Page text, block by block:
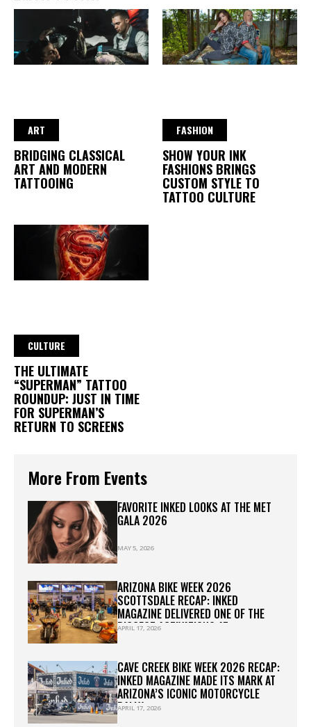
ART
BRIDGING CLASSICAL
ART AND MODERN
TATTOOING
FASHION
SHOW YOUR INK
FASHIONS BRINGS
CUSTOM STYLE TO
TATTOO CULTURE
CULTURE
THE ULTIMATE
“SUPERMAN” TATTOO
ROUNDUP: JUST IN TIME
FOR SUPERMAN’S
RETURN TO SCREENS
More From Events
FAVORITE INKED LOOKS AT THE MET
GALA 2026
MAY 5, 2026
ARIZONA BIKE WEEK 2026
SCOTTSDALE RECAP: INKED
MAGAZINE DELIVERED ONE OF THE
BIGGEST ACTIVATIONS AT
WESTWORLD
APRIL 17, 2026
CAVE CREEK BIKE WEEK 2026 RECAP:
INKED MAGAZINE MADE ITS MARK AT
ARIZONA’S ICONIC MOTORCYCLE
RALLY
APRIL 17, 2026